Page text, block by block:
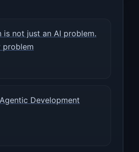
is not just an AI problem.
problem
Development